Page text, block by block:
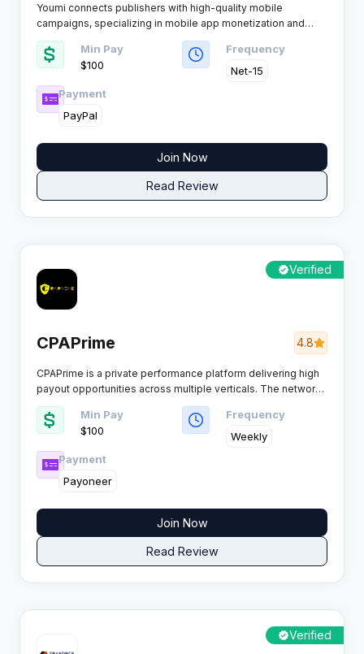
Youmi connects publishers with high-quality mobile
campaigns, specializing in mobile app monetization and
user acquisition. Advanced data technology powers its
platform, offering a robust solution for affiliates seeking
effective mobile traffic monetization.
Min Pay
$100
Frequency
Net-15
Payment
PayPal
Join Now
Read Review
Verified
CPAPrime 4.8
CPAPrime is a private performance platform delivering high
payout opportunities across multiple verticals. The network
welcomes both experienced media buyers and newcomers,
providing dedicated account management and fraud
protection systems.​
Min Pay
$100
Frequency
Weekly
Payment
Payoneer
Join Now
Read Review
Verified